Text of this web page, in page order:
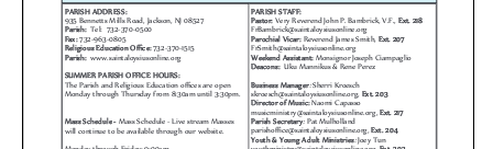
Events
How Do I…?
Giving